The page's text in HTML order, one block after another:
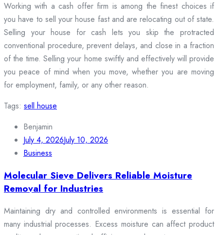
Working with a cash offer firm is among the finest choices if
you have to sell your house fast and are relocating out of state.
Selling your house for cash lets you skip the protracted
conventional procedure, prevent delays, and close in a fraction
of the time. Selling your home swiftly and effectively will provide
you peace of mind when you move, whether you are moving
for employment, family, or any other reason.
Tags: sell house
Benjamin
July 4, 2026July 10, 2026
Business
Molecular Sieve Delivers Reliable Moisture
Removal for Industries
Maintaining dry and controlled environments is essential for
many industrial processes. Excess moisture can affect product